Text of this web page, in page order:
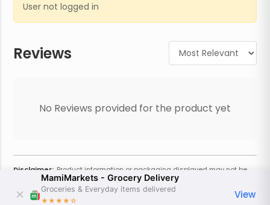
Reviews
No Reviews provided for the product yet
User not logged in
Disclaimer: Product information or packaging displayed may not be
current or complete. Always refer to the physical product for the most
accurate information and warnings. For additional information, contact
the store. Actual weight may vary based on seasonality and other
MamiMarkets - Grocery Delivery
Groceries & Everyday items delivered
★★★★☆
View